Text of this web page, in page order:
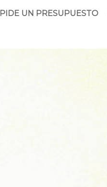
PIDE UN PRESUPUESTO